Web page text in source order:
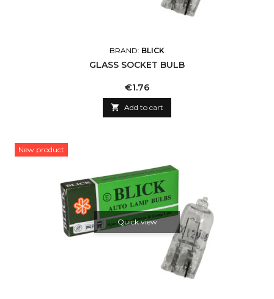
BRAND: BLICK
GLASS SOCKET BULB
Price
€1.76
 Add to cart
New product
Quick view